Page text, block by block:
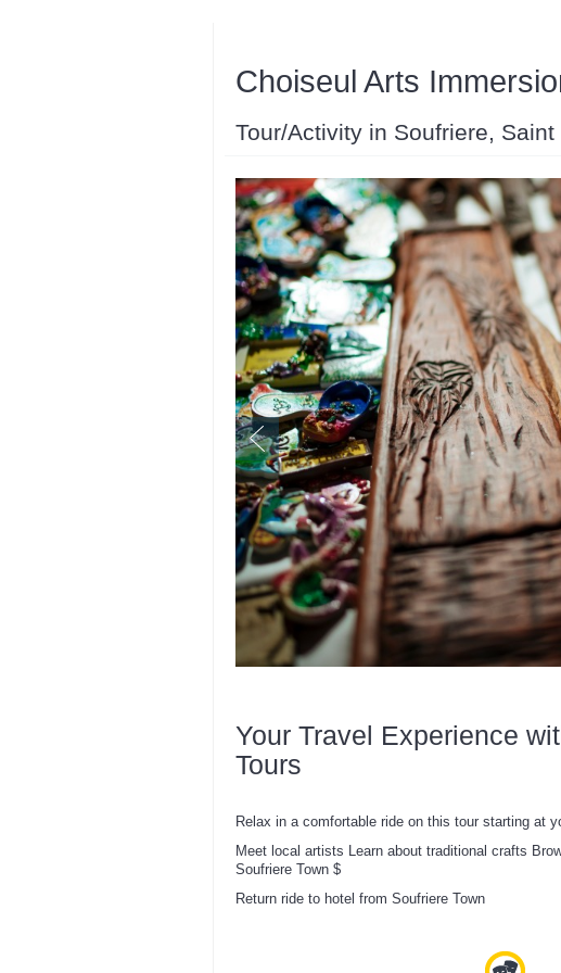
Choiseul Arts
Tour/Activity in Soufriere, Saint
Your Travel Experience
Tours
Relax in a comfortable ride on this tour starting at
Meet local artists Learn about traditional crafts
Soufriere Town $
Return ride to hotel from Soufriere Town